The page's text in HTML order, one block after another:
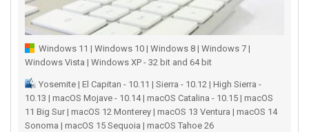
Windows 11 | Windows 10 | Windows 8 | Windows 7 |
Windows Vista | Windows XP - 32 bit and 64 bit
Yosemite | El Capitan - 10.11 | Sierra - 10.12 | High Sierra -
10.13 | macOS Mojave - 10.14 | macOS Catalina - 10.15 | macOS
11 Big Sur | macOS 12 Monterey | macOS 13 Ventura | macOS 14
Sonoma | macOS 15 Sequoia | macOS Tahoe 26